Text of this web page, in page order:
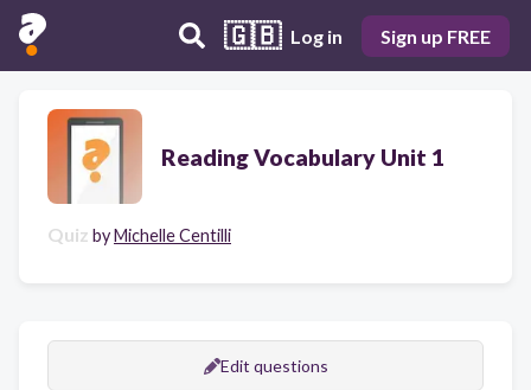
🇬🇧 Log in Sign up FREE
Reading Vocabulary Unit 1
Quiz byMichelle Centilli
Edit questions